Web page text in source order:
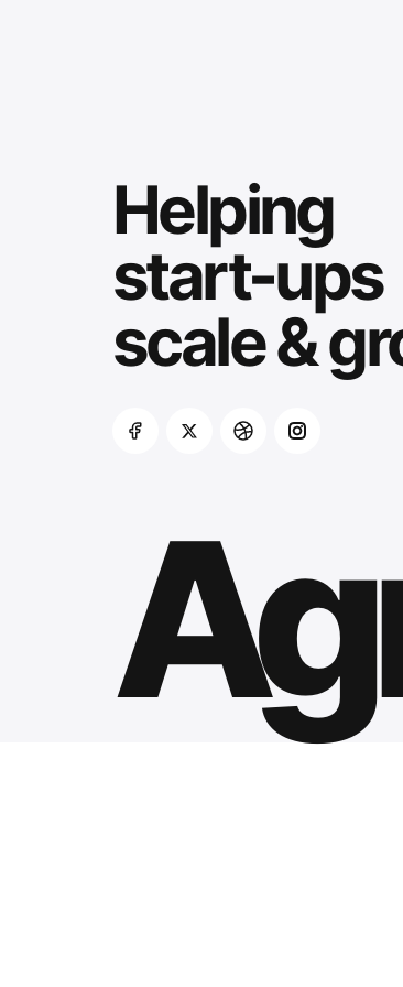
Helping
start-ups
scale &